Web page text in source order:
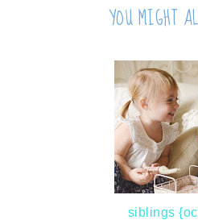
YOU MIGHT
siblings